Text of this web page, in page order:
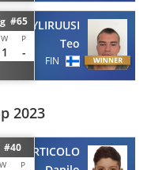
#65
W P
1
-
YLIRUUSI
Teo
FIN
2023
#40
W P
ARTICOLO